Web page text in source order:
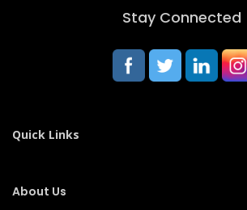
Stay Connected
Quick Links
About Us